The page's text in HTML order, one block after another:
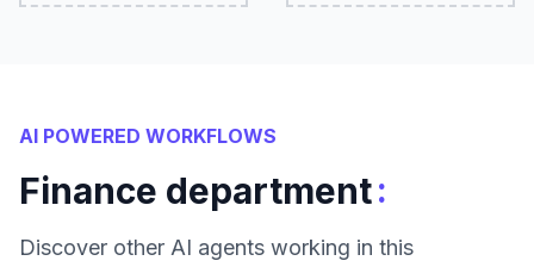
AI POWERED WORKFLOWS
Finance department:
Discover other AI agents working in this